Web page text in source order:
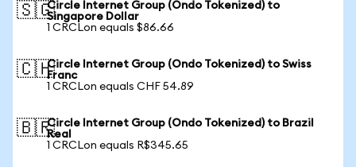
🇸🇬Circle Internet Group (Ondo Tokenized) to
Singapore Dollar
1 CRCLon equals $86.66
🇨🇭Circle Internet Group (Ondo Tokenized) to Swiss
Franc
1 CRCLon equals CHF 54.89
🇧🇷Circle Internet Group (Ondo Tokenized) to Brazil
Real
1 CRCLon equals R$345.65